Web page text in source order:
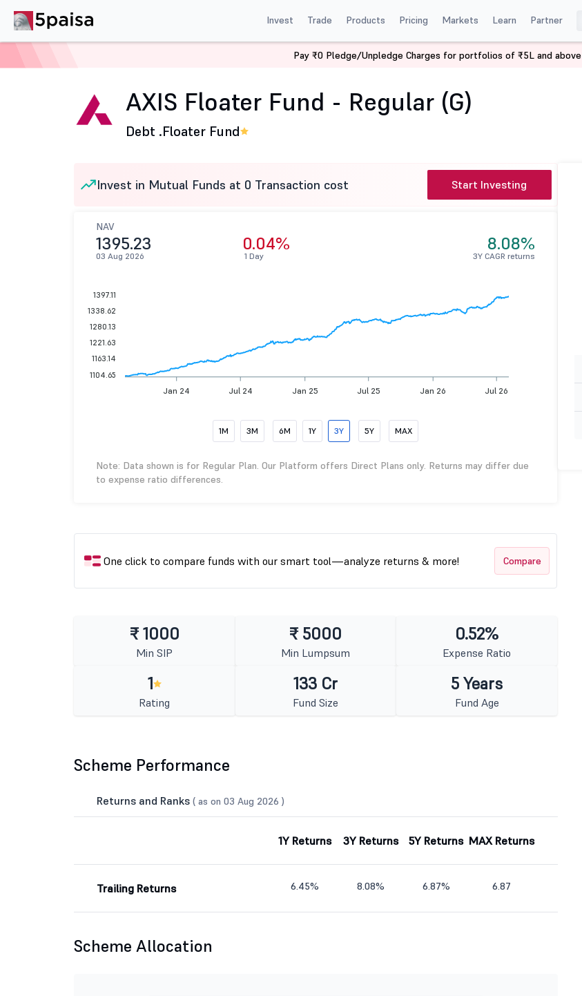
Invest Trade Products Pricing Markets Learn Partner
AXIS Floater Fund - Regular (G)
AXIS Floater Fund - Regular (G)
Debt .Floater Fund
Invest in Mutual Funds at 0 Transaction cost Start Investing
NAV
1395.23
03 Aug 2026
0.04%
1 Day
8.08%
3Y CAGR returns
Jan 24 Jul 24 Jan 25 Jul 25 Jan 26 Jul 26
1397.11
1338.62
1280.13
1221.63
1163.14
1104.65
1M 3M 6M 1Y 3Y 5Y MAX
Note: Data shown is for Regular Plan. Our Platform offers Direct Plans only. Returns may differ due
to expense ratio differences.
One click to compare funds with our smart tool—analyze returns & more! Compare
₹ 1000
Min SIP
₹ 5000
Min Lumpsum
0.52%
Expense Ratio
1
Rating
133 Cr
Fund Size
5 Years
Fund Age
Scheme Performance
Returns and Ranks ( as on 03 Aug 2026 )
1Y Returns 3Y Returns 5Y Returns MAX Returns
Trailing Returns 6.45% 8.08% 6.87% 6.87
Scheme Allocation
Pay ₹0 Pledge/Unpledge Charges for portfolios of ₹5L and above